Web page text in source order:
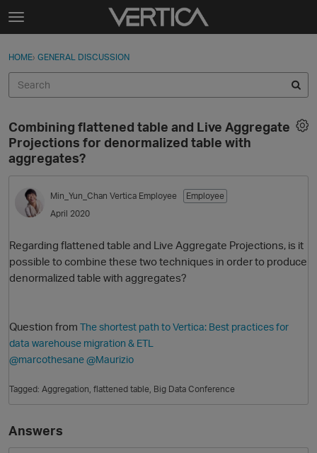
Skip to content
t
g
e
e
n
u
Sign In
Categories
Discussions
Best Of...
Sign In · Register
HOME› GENERAL DISCUSSION
Combining flattened table and Live Aggregate
Projections for denormalized table with
aggregates?
Min_Yun_Chan Vertica Employee
Employee
April 2020
Regarding flattened table and Live Aggregate Projections, is it
possible to combine these two techniques in order to produce
denormalized table with aggregates?
Question from The shortest path to Vertica: Best practices for
data warehouse migration & ETL
@marcothesane@Maurizio
Tagged: Aggregation flattened table Big Data Conference
Answers